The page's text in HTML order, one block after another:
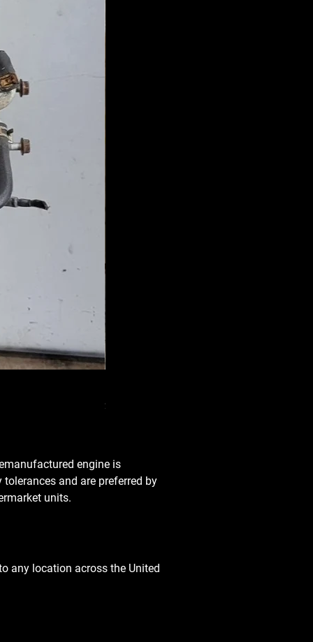
Price
$3,650.00
engine is
and are preferred by
units.
any location across the United